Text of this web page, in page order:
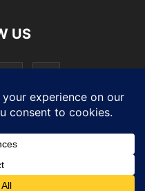
US
Entertainment Sport
cast